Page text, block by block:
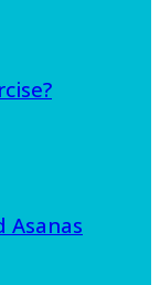
Asanas